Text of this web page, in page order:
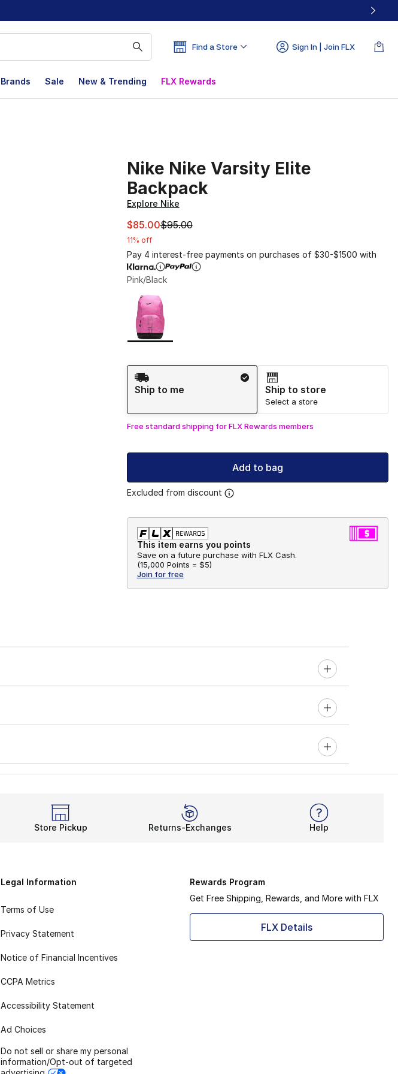
Find a Store Sign In | Join FLX
Brands Sale New & Trending FLX Rewards
Nike Nike Varsity Elite
Backpack
Explore Nike
This item is on sale. Price dropped from $95.00 to $85.00
$85.00$95.00
11% off
Pay 4 interest-free payments on purchases of $30-$1500 with
Pink/Black
Page 1 of 1 displaying 1 to 1 of 1 colors
Please select a style
Shipping Method
Ship to me
Ship to store
Select a store
Free standard shipping for FLX Rewards members
Add to bag
Excluded from discount
This item earns you points
Save on a future purchase with FLX Cash.
(15,000 Points = $5)
Join for free
Store Pickup Returns-Exchanges Help
Legal Information
Terms of Use
Privacy Statement
Notice of Financial Incentives
CCPA Metrics
Accessibility Statement
Ad Choices
Do not sell or share my personal
information/Opt-out of targeted
Rewards Program
Get Free Shipping, Rewards, and More with FLX
FLX Details